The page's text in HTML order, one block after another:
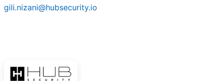
gili.nizani@hubsecurity.io